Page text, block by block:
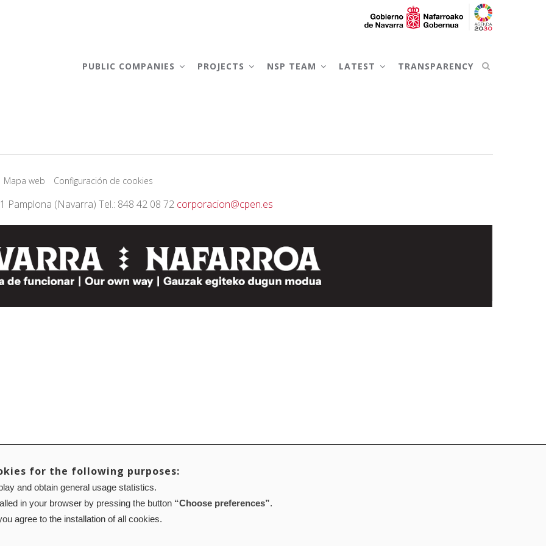
PUBLIC COMPANIES PROJECTS NSP TEAM LATEST TRANSPARENCY
Mapa web Configuración de cookies
Pamplona (Navarra) Tel.: 848 42 08 72 corporacion@cpen.es
for the following purposes:
and obtain general usage statistics.
in your browser by pressing the button “Choose preferences”.
agree to the installation of all cookies.